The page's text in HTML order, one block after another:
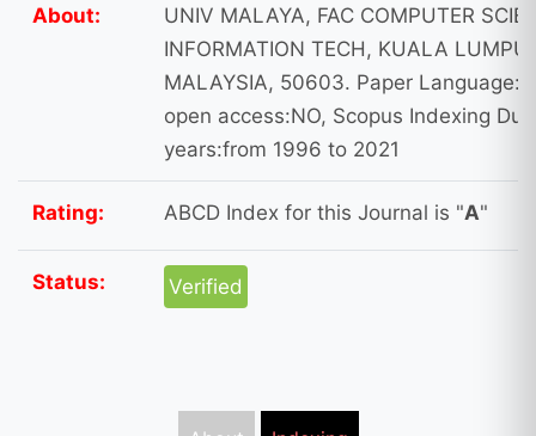
About:
UNIV MALAYA, FAC COMPUTER
INFORMATION TECH, KUALA
MALAYSIA, 50603. Paper Language:
open access:NO, Scopus Indexing
years:from 1996 to 2021
Rating: ABCD Index for this Journal is "A"
Status: Verified